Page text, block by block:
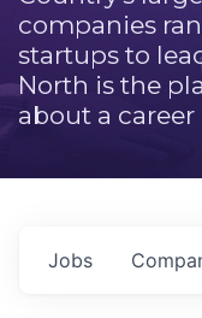
companies
startups to
North is the
about a career
Jobs